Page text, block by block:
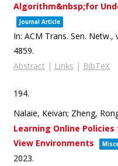
Algorithm&nbsp;for
Journal Article
In: ACM Trans. Sen. Netw.,
4859.
Abstract | Links | BibTeX
194.
Nalaie, Keivan; Zheng,
Learning Online
View Environments
2023.